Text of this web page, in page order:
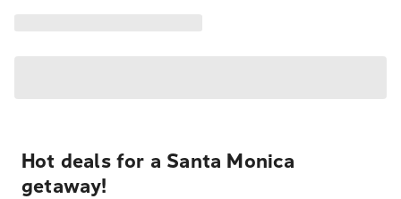
Hot deals for a Santa Monica
getaway!